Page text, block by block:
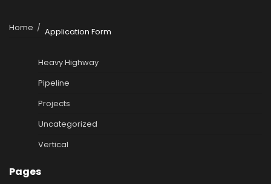
Home Application Form
Heavy Highway
Pipeline
Projects
Uncategorized
Vertical
Pages